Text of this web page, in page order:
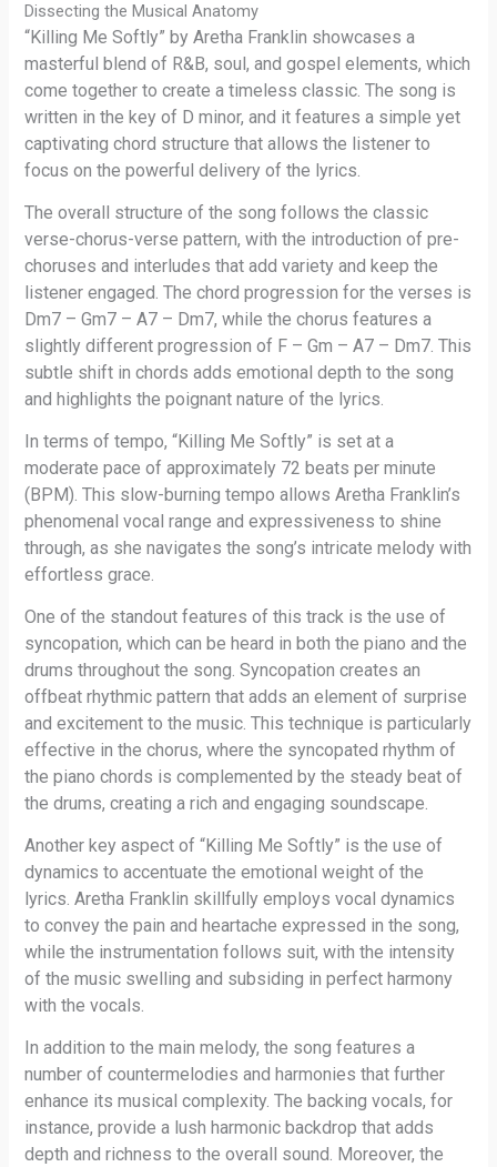
Dissecting the Musical Anatomy
“Killing Me Softly” by Aretha Franklin showcases a
masterful blend of R&B, soul, and gospel elements, which
come together to create a timeless classic. The song is
written in the key of D minor, and it features a simple yet
captivating chord structure that allows the listener to
focus on the powerful delivery of the lyrics.
The overall structure of the song follows the classic
verse-chorus-verse pattern, with the introduction of pre-
choruses and interludes that add variety and keep the
listener engaged. The chord progression for the verses is
Dm7 – Gm7 – A7 – Dm7, while the chorus features a
slightly different progression of F – Gm – A7 – Dm7. This
subtle shift in chords adds emotional depth to the song
and highlights the poignant nature of the lyrics.
In terms of tempo, “Killing Me Softly” is set at a
moderate pace of approximately 72 beats per minute
(BPM). This slow-burning tempo allows Aretha Franklin’s
phenomenal vocal range and expressiveness to shine
through, as she navigates the song’s intricate melody with
effortless grace.
One of the standout features of this track is the use of
syncopation, which can be heard in both the piano and the
drums throughout the song. Syncopation creates an
offbeat rhythmic pattern that adds an element of surprise
and excitement to the music. This technique is particularly
effective in the chorus, where the syncopated rhythm of
the piano chords is complemented by the steady beat of
the drums, creating a rich and engaging soundscape.
Another key aspect of “Killing Me Softly” is the use of
dynamics to accentuate the emotional weight of the
lyrics. Aretha Franklin skillfully employs vocal dynamics
to convey the pain and heartache expressed in the song,
while the instrumentation follows suit, with the intensity
of the music swelling and subsiding in perfect harmony
with the vocals.
In addition to the main melody, the song features a
number of countermelodies and harmonies that further
enhance its musical complexity. The backing vocals, for
instance, provide a lush harmonic backdrop that adds
depth and richness to the overall sound. Moreover, the